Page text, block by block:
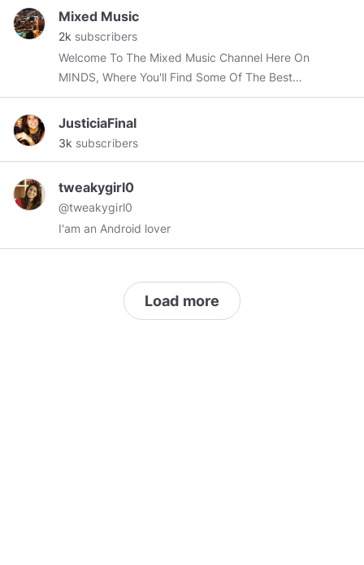
Mixed Music
2k subscribers
Welcome To The Mixed Music Channel Here On
MINDS, Where You'll Find Some Of The Best
Mixed & Mashed Songs Ever Produced.
JusticiaFinal
3k subscribers
tweakygirl0
@tweakygirl0
I'am an Android lover
Load more